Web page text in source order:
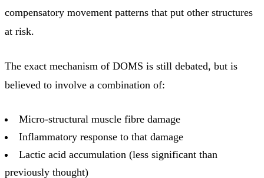
compensatory movement patterns that put other structures
at risk.
The exact mechanism of DOMS is still debated, but is
believed to involve a combination of:
Micro-structural muscle fibre damage
Inflammatory response to that damage
Lactic acid accumulation (less significant than
previously thought)